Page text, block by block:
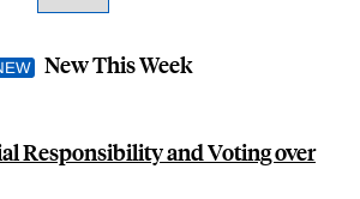
New This Week
Responsibility and Voting over